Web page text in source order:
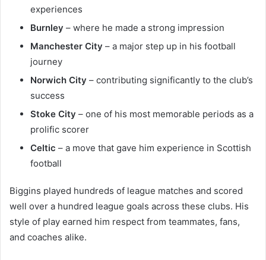
experiences
Burnley – where he made a strong impression
Manchester City – a major step up in his football
journey
Norwich City – contributing significantly to the club’s
success
Stoke City – one of his most memorable periods as a
prolific scorer
Celtic – a move that gave him experience in Scottish
football
Biggins played hundreds of league matches and scored
well over a hundred league goals across these clubs. His
style of play earned him respect from teammates, fans,
and coaches alike.